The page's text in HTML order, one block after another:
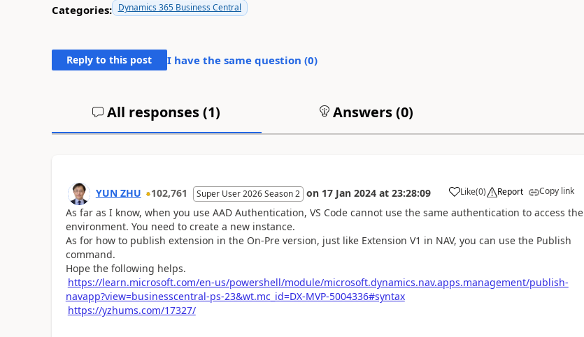
Categories: Dynamics 365 Business Central
Reply to this post I have the same question (0)
All responses (1) Answers (0)
YUN ZHU 102,761 Super User 2026 Season 2 on 17 Jan 2024 at 23:28:09 Like(0) Report Copy link
As far as I know, when you use AAD Authentication, VS Code cannot use the same authentication to access the
environment. You need to create a new instance.
As for how to publish extension in the On-Pre version, just like Extension V1 in NAV, you can use the Publish
command.
Hope the following helps.
https://learn.microsoft.com/en-us/powershell/module/microsoft.dynamics.nav.apps.management/publish-
navapp?view=businesscentral-ps-23&wt.mc_id=DX-MVP-5004336#syntax
https://yzhums.com/17327/